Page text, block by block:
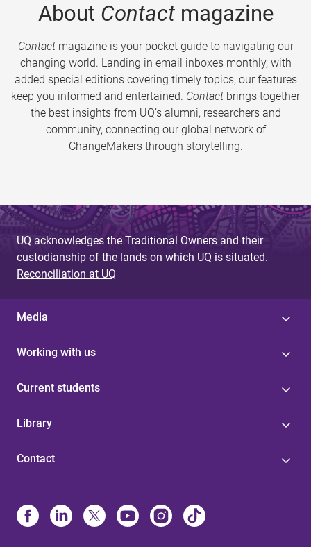
About Contactmagazine
Contactmagazine is your pocket guide to navigating our
changing world. Landing in email inboxes monthly, with
added special editions covering timely topics, our features
keep you informed and entertained. Contact brings together
the best insights from UQ’s alumni, researchers and
community, connecting our global network of
ChangeMakers through storytelling.
UQ acknowledges the Traditional Owners and their
custodianship of the lands on which UQ is situated.
Reconciliation at UQ
Media
Working with us
Current students
Library
Contact